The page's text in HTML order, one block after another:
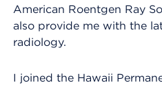
American Roentgen Ray
also provide me with the
radiology.
I joined the Hawaii